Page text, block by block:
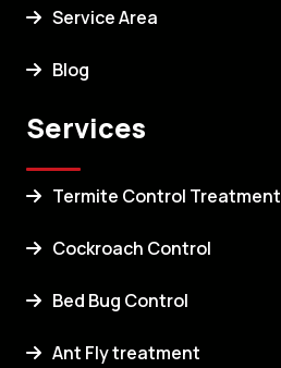
Service Area
Blog
Services
Termite Control Treatment
Cockroach Control
Bed Bug Control
Ant Fly treatment